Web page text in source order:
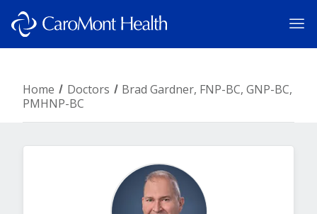
Home Doctors
Brad Gardner, FNP-BC, GNP-BC,
PMHNP-BC